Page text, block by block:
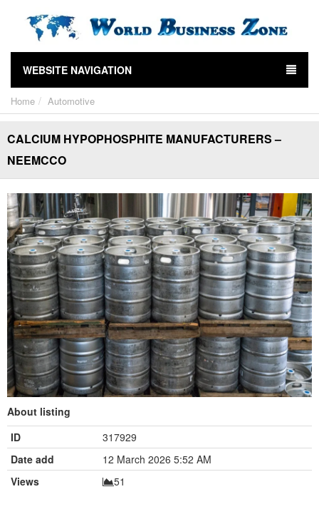
WEBSITE NAVIGATION
Home Automotive
CALCIUM HYPOPHOSPHITE MANUFACTURERS –
NEEMCCO
About listing
ID
317929
Date add
12 March 2026 5:52 AM
Views
51